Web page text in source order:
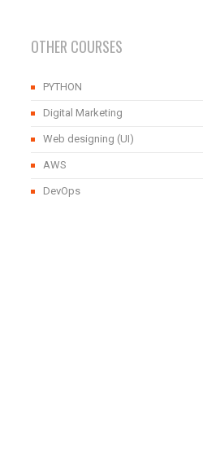
OTHER COURSES
PYTHON
Digital Marketing
Web designing (UI)
AWS
DevOps